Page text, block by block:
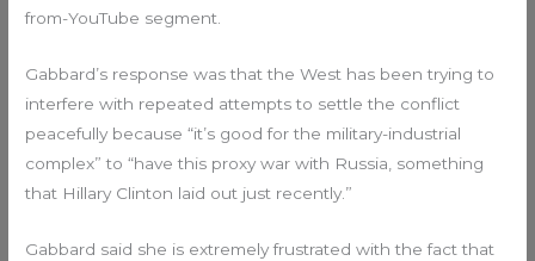
from-YouTube segment.
Gabbard’s response was that the West has been trying to
interfere with repeated attempts to settle the conflict
peacefully because “it’s good for the military-industrial
complex” to “have this proxy war with Russia, something
that Hillary Clinton laid out just recently.”
Gabbard said she is extremely frustrated with the fact that